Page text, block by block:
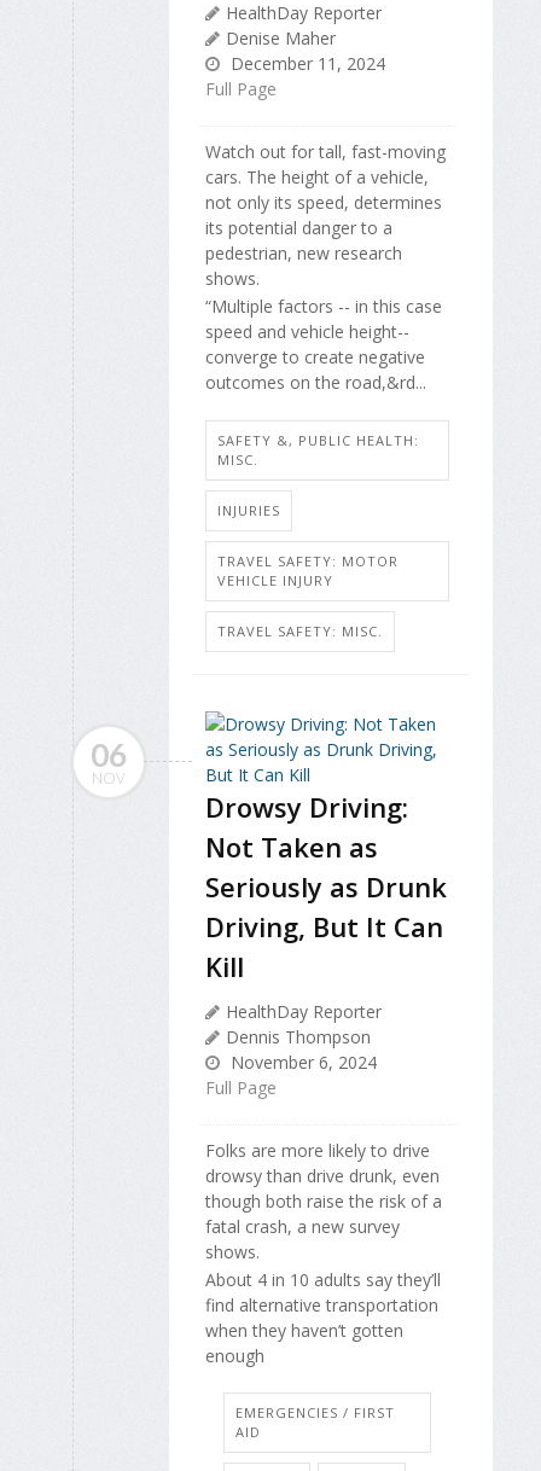
HealthDay Reporter
Denise Maher
December 11, 2024
Full Page
Watch out for tall, fast-moving
cars. The height of a vehicle,
not only its speed, determines
its potential danger to a
pedestrian, new research
shows.
“Multiple factors -- in this case
speed and vehicle height--
converge to create negative
outcomes on the road,&rd...
SAFETY &, PUBLIC HEALTH:
MISC.
INJURIES
TRAVEL SAFETY: MOTOR
VEHICLE INJURY
TRAVEL SAFETY: MISC.
06
NOV
Drowsy Driving:
Not Taken as
Seriously as Drunk
Driving, But It Can
Kill
HealthDay Reporter
Dennis Thompson
November 6, 2024
Full Page
Folks are more likely to drive
drowsy than drive drunk, even
though both raise the risk of a
fatal crash, a new survey
shows.
About 4 in 10 adults say they’ll
find alternative transportation
when they haven’t gotten
enough
EMERGENCIES / FIRST
AID